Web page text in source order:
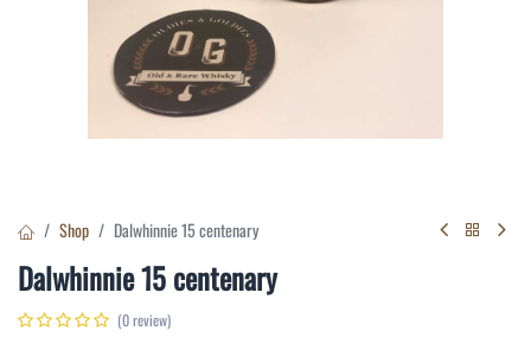
Shop Dalwhinnie 15 centenary
Dalwhinnie 15 centenary
(0 review)